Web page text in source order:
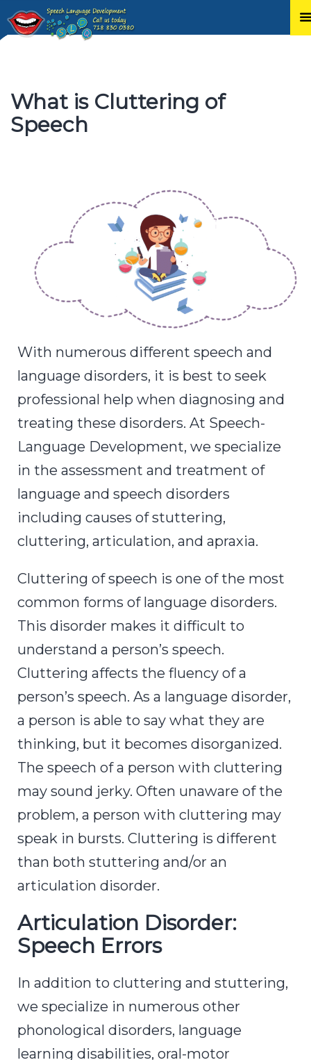
Skip
content
What is Cluttering of
Speech
With numerous different speech and
language disorders, it is best to seek
professional help when diagnosing and
treating these disorders. At Speech-
Language Development, we specialize
in the assessment and treatment of
language and speech disorders
including causes of stuttering,
cluttering, articulation, and apraxia.
Cluttering of speech is one of the most
common forms of language disorders.
This disorder makes it difficult to
understand a person’s speech.
Cluttering affects the fluency of a
person’s speech. As a language disorder,
a person is able to say what they are
thinking, but it becomes disorganized.
The speech of a person with cluttering
may sound jerky. Often unaware of the
problem, a person with cluttering may
speak in bursts. Cluttering is different
than both stuttering and/or an
articulation disorder.
Articulation Disorder:
Speech Errors
In addition to cluttering and stuttering,
we specialize in numerous other
phonological disorders, language
learning disabilities, oral-motor